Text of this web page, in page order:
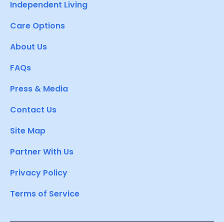
Independent Living
Care Options
About Us
FAQs
Press & Media
Contact Us
Site Map
Partner With Us
Privacy Policy
Terms of Service